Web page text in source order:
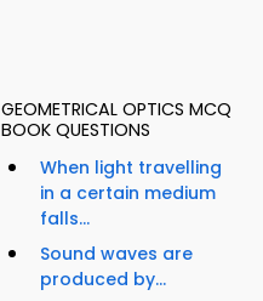
GEOMETRICAL OPTICS MCQ
BOOK QUESTIONS
When light travelling
in a certain medium
falls...
Sound waves are
produced by...